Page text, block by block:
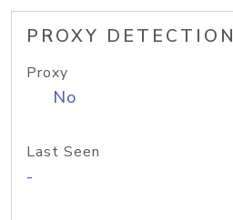
PROXY DETECTION
Proxy
No
Last Seen
-